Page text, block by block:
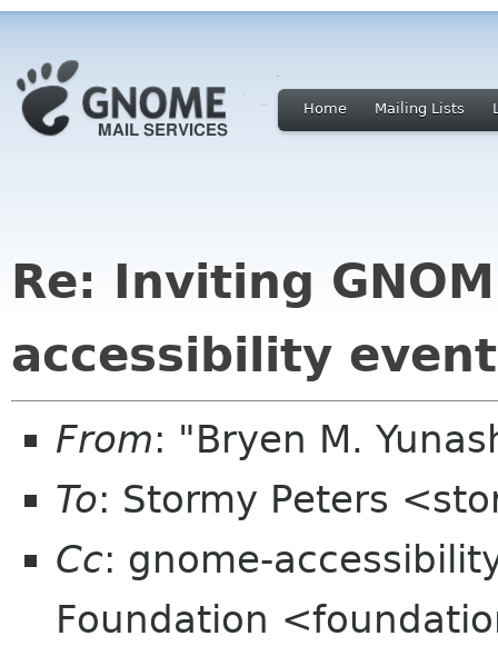
Home Mailing Lists
Re: Inviting
accessibility event
From: "Bryen M.
To: Stormy Peters
Cc: gnome-
Foundation